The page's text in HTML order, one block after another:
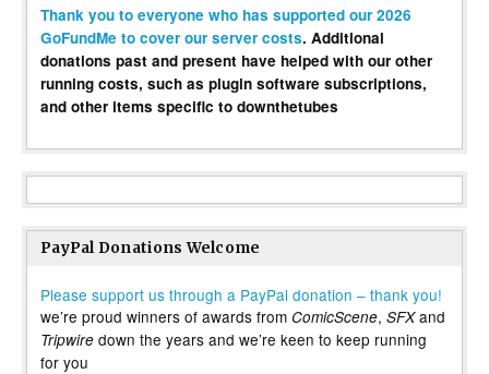
Thank you to everyone who has supported our 2026
GoFundMe to cover our server costs. Additional
donations past and present have helped with our other
running costs, such as plugin software subscriptions,
and other items specific to downthetubes
PayPal Donations Welcome
Please support us through a PayPal donation – thank you!
we’re proud winners of awards from ComicScene, SFXand
Tripwire down the years and we’re keen to keep running
for you